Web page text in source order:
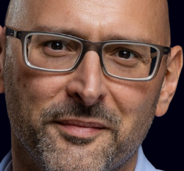
in the housing association
affairs and on the Board at
Currently reviewing the
standards.
RICS on a number of groups
Group to the Commonhold
for Homebuying and Selling
Council’s Housing Panel
Standards Estate and Letting
Steering Group.